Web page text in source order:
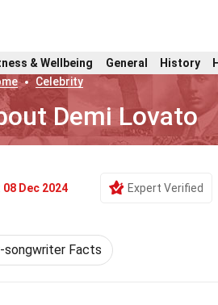
& Wellbeing General History
Celebrity
Demi Lovato
08 Dec 2024 Expert Verified
songwriter Facts